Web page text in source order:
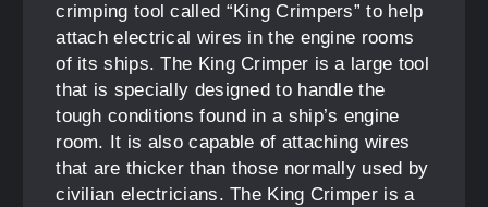
crimping tool called “King Crimpers” to help
attach electrical wires in the engine rooms
of its ships. The King Crimper is a large tool
that is specially designed to handle the
tough conditions found in a ship’s engine
room. It is also capable of attaching wires
that are thicker than those normally used by
civilian electricians. The King Crimper is a